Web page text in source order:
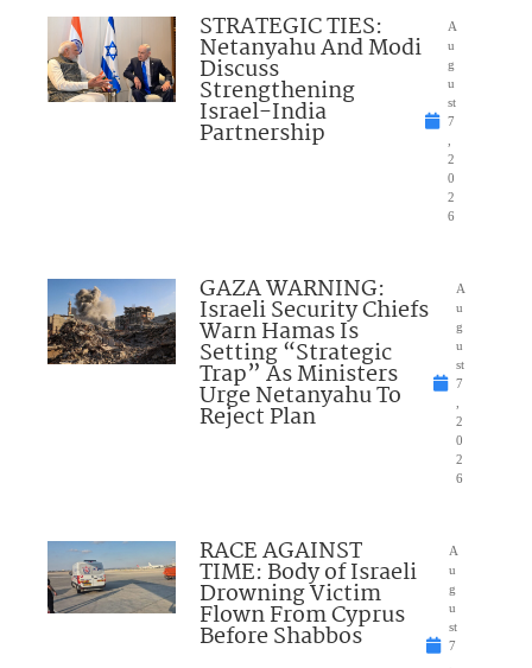
STRATEGIC TIES:
Netanyahu And Modi
Discuss
Strengthening
Israel-India
Partnership
A
u
g
u
st
7
2
0
2
6
GAZA WARNING:
Israeli Security Chiefs
Warn Hamas Is
Setting “Strategic
Trap” As Ministers
Urge Netanyahu To
Reject Plan
A
u
g
u
st
7
2
0
2
6
RACE AGAINST
TIME: Body of Israeli
Drowning Victim
Flown From Cyprus
Before Shabbos
A
u
g
u
st
7